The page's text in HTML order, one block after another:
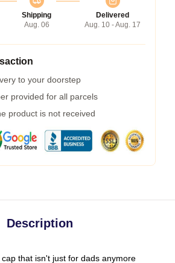
Shipping
Aug. 06
Delivered
Aug. 10 - Aug. 17
to your doorstep
provided for all parcels
product is not received
Description
that isn't just for dads anymore